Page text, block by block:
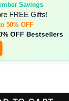
Savings
FREE Gifts!
50% OFF
OFF Bestsellers